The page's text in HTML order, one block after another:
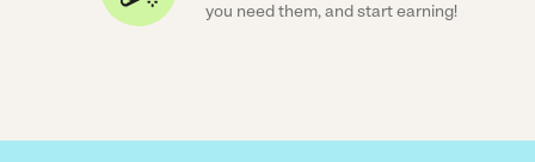
you need them, and start earning!